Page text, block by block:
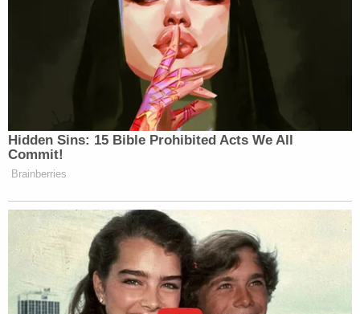
Hidden Sins: 15 Bible Prohibited Acts We All
Commit!
Brainberries